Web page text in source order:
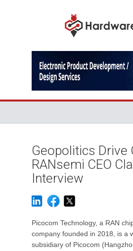
Geopolitics Drive
RANsemi CEO
Interview
Picocom Technology, a RAN
company founded in 2018, is a
subsidiary of Picocom